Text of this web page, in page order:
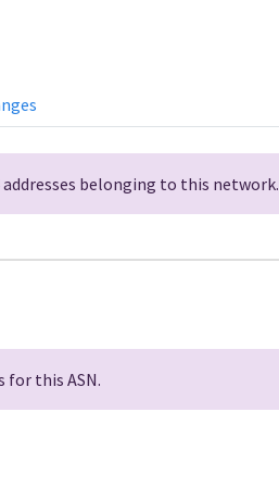
addresses belonging to this network.
for this ASN.